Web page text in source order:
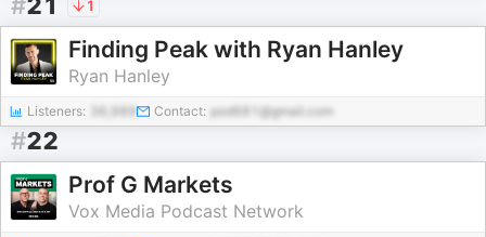
#21 1
Finding Peak with Ryan Hanley
Ryan Hanley
Listeners: Contact: pod681@gmail.com
#22
Prof G Markets
Vox Media Podcast Network